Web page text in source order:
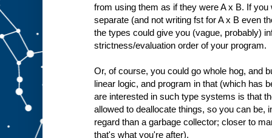
from using them as if they were A x B. If
separate (and not writing fst for A x B even
the types could give you (vague, probably)
strictness/evaluation order of your program.
Or, of course, you could go whole hog, and
linear logic, and program in that (which has
are interested in such type systems is that
allowed to deallocate things, so you can be,
regard than a garbage collector; closer to
that's what you're after).